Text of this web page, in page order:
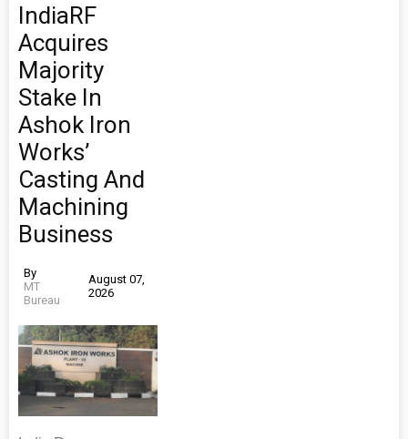
IndiaRF
Acquires
Majority
Stake In
Ashok Iron
Works’
Casting And
Machining
Business
By
MT
Bureau
August 07,
2026